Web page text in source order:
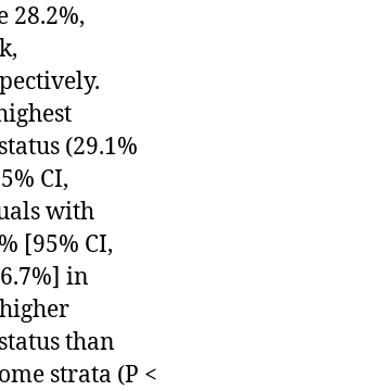
28.2%,
(29.1%
CI,
with
[95% CI,
in
than
strata (P <